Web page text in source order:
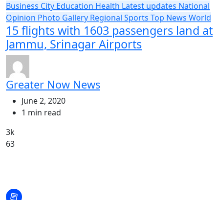
Business City Education Health Latest updates National
Opinion Photo Gallery Regional Sports Top News World
15 flights with 1603 passengers land at
Jammu, Srinagar Airports
Greater Now News
June 2, 2020
1 min read
3k
63